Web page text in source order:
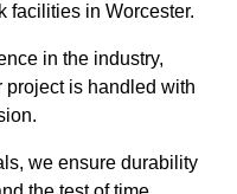
facilities in Worcester.
in the industry,
project is handled with
we ensure durability